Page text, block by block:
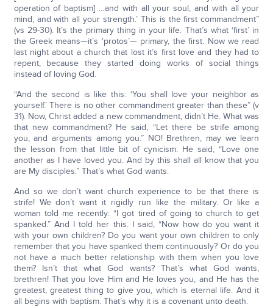
operation of baptism] …and with all your soul, and with all your
mind, and with all your strength.’ This is the first commandment”
(vs 29-30). It’s the primary thing in your life. That’s what ‘first’ in
the Greek means—it’s ‘protos’— primary, the first. Now we read
last night about a church that lost it’s first love and they had to
repent, because they started doing works of social things
instead of loving God.
“And the second is like this: ‘You shall love your neighbor as
yourself.’ There is no other commandment greater than these” (v
31). Now, Christ added a new commandment, didn’t He. What was
that new commandment? He said, “Let there be strife among
you, and arguments among you.” NO! Brethren, may we learn
the lesson from that little bit of cynicism. He said, “Love one
another as I have loved you. And by this shall all know that you
are My disciples.” That’s what God wants.
And so we don’t want church experience to be that there is
strife! We don’t want it rigidly run like the military. Or like a
woman told me recently: “I got tired of going to church to get
spanked.” And I told her this. I said, “Now how do you want it
with your own children? Do you want your own children to only
remember that you have spanked them continuously? Or do you
not have a much better relationship with them when you love
them? Isn’t that what God wants? That’s what God wants,
brethren! That you love Him and He loves you, and He has the
greatest, greatest thing to give you, which is eternal life. And it
all begins with baptism. That’s why it is a covenant unto death.